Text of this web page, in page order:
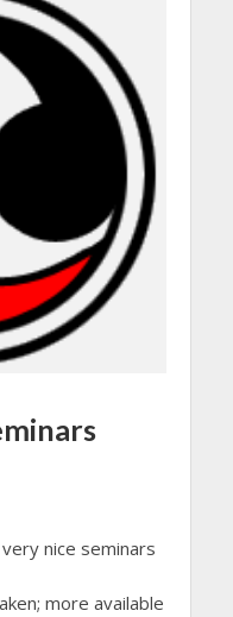
nice seminars
more available